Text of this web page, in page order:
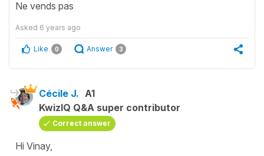
Ne vends pas
Asked 6 years ago
Like 0 Answer 3
Cécile J. A1
KwizIQ Q&A super contributor
Correct answer
Hi Vinay,